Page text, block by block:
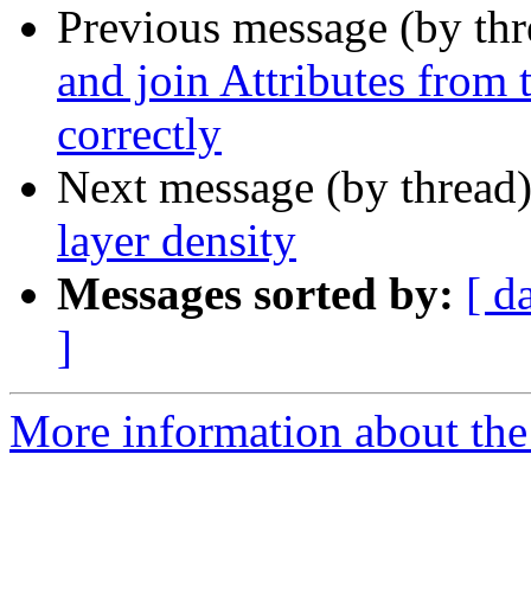
Previous message (by
and join Attributes from
correctly
Next message (by
layer density
Messages sorted by: [
]
More information about